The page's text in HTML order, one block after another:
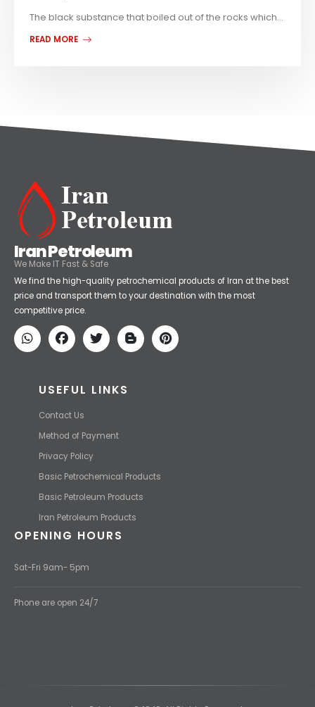
The black substance that boiled out of the rocks which...
READ MORE
Iran Petroleum
We Make IT Fast & Safe
We find the high-quality petrochemical products of Iran at the best
price and transport them to your destination with the most
competitive price.
USEFUL LINKS
Contact Us
Method of Payment
Privacy Policy
Basic Petrochemical Products
Basic Petroleum Products
Iran Petroleum Products
OPENING HOURS
Sat-Fri 9am- 5pm
Phone are open 24/7